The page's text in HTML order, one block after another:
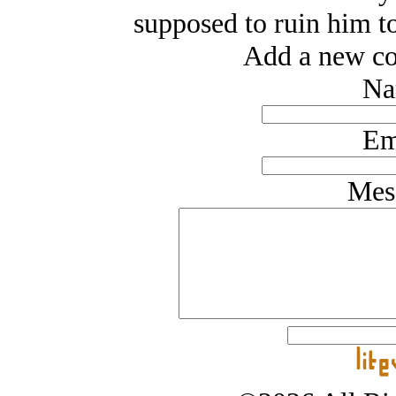
supposed to ruin him
Add a new